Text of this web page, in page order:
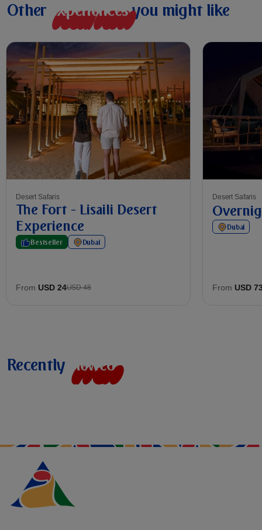
Other experiencesyou might like
Desert Safaris
The Fort - Lisaili Desert
Experience
Bestseller Dubai
From USD 24USD 48
Desert Safaris
Dubai
From USD
Recently viewed